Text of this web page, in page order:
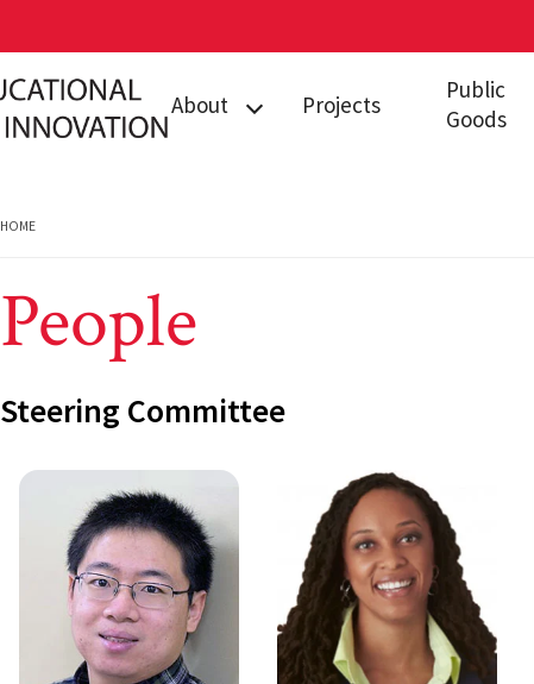
About Projects
Public
Goods
HOME
People
Steering Committee